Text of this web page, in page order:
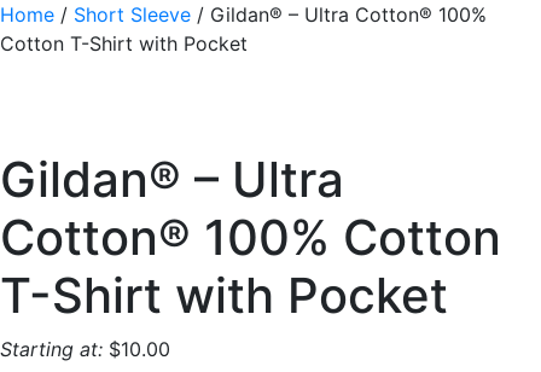
Home / Short Sleeve / Gildan® – Ultra Cotton® 100%
Cotton T-Shirt with Pocket
Gildan® – Ultra
Cotton® 100% Cotton
T-Shirt with Pocket
Starting at: $10.00